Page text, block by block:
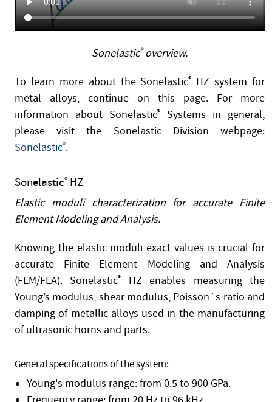
Sonelastic®overview.
To learn more about the Sonelastic® HZ system for
metal alloys, continue on this page. For more
information about Sonelastic®
Systems in general,
please visit the Sonelastic Division webpage:
Sonelastic®.
Sonelastic® HZ
Elastic moduli characterization for accurate Finite
Element Modeling and Analysis.
Knowing the elastic moduli exact values is crucial for
accurate Finite Element Modeling and Analysis
(FEM/FEA). Sonelastic®
HZ enables measuring the
Young’s modulus, shear modulus, Poisson´s ratio and
damping of metallic alloys used in the manufacturing
of ultrasonic horns and parts.
General specifications of the system:
Young's modulus range: from 0.5 to 900 GPa.